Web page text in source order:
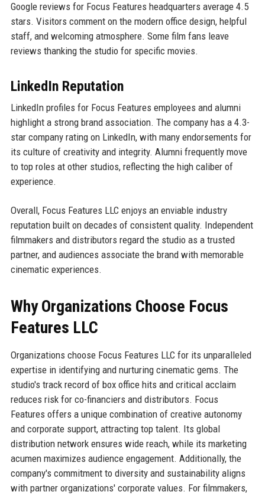
Google reviews for Focus Features headquarters average 4.5
stars. Visitors comment on the modern office design, helpful
staff, and welcoming atmosphere. Some film fans leave
reviews thanking the studio for specific movies.
LinkedIn Reputation
LinkedIn profiles for Focus Features employees and alumni
highlight a strong brand association. The company has a 4.3-
star company rating on LinkedIn, with many endorsements for
its culture of creativity and integrity. Alumni frequently move
to top roles at other studios, reflecting the high caliber of
experience.
Overall, Focus Features LLC enjoys an enviable industry
reputation built on decades of consistent quality. Independent
filmmakers and distributors regard the studio as a trusted
partner, and audiences associate the brand with memorable
cinematic experiences.
Why Organizations Choose Focus
Features LLC
Organizations choose Focus Features LLC for its unparalleled
expertise in identifying and nurturing cinematic gems. The
studio's track record of box office hits and critical acclaim
reduces risk for co-financiers and distributors. Focus
Features offers a unique combination of creative autonomy
and corporate support, attracting top talent. Its global
distribution network ensures wide reach, while its marketing
acumen maximizes audience engagement. Additionally, the
company's commitment to diversity and sustainability aligns
with partner organizations' corporate values. For filmmakers,